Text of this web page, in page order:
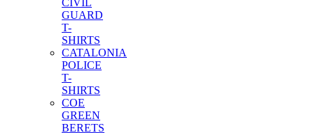
CIVIL
GUARD
T-
SHIRTS
CATALONIA
POLICE
T-
SHIRTS
COE
GREEN
BERETS